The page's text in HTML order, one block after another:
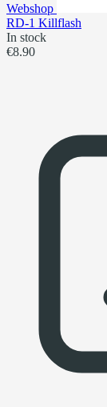
Webshop
RD-1 Killflash
In stock
€8.90